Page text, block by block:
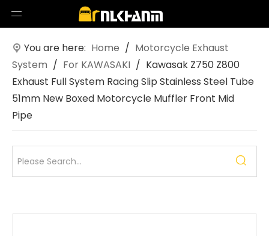
You are here: Home / Motorcycle Exhaust
System / For KAWASAKI / Kawasak Z750 Z800
Exhaust Full System Racing Slip Stainless Steel Tube
51mm New Boxed Motorcycle Muffler Front Mid
Pipe